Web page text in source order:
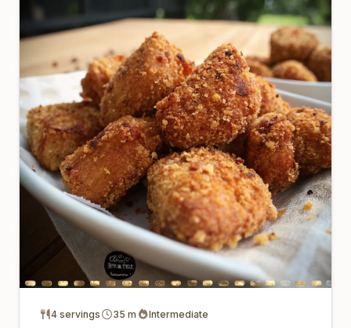
4 servings 35 m Intermediate